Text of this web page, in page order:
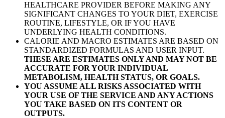
HEALTHCARE PROVIDER BEFORE MAKING ANY
SIGNIFICANT CHANGES TO YOUR DIET, EXERCISE
ROUTINE, LIFESTYLE, OR IF YOU HAVE
UNDERLYING HEALTH CONDITIONS.
CALORIE AND MACRO ESTIMATES ARE BASED ON
STANDARDIZED FORMULAS AND USER INPUT.
THESE ARE ESTIMATES ONLY AND MAY NOT BE
ACCURATE FOR YOUR INDIVIDUAL
METABOLISM, HEALTH STATUS, OR GOALS.
YOU ASSUME ALL RISKS ASSOCIATED WITH
YOUR USE OF THE SERVICE AND ANY ACTIONS
YOU TAKE BASED ON ITS CONTENT OR
OUTPUTS.